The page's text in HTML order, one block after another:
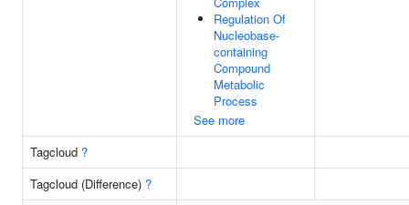
Regulation Of
Nucleobase-
containing
Compound
Metabolic
Process
See more
Tagcloud ?
Tagcloud (Difference) ?